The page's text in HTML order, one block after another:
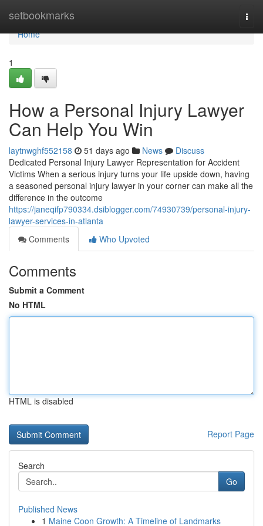
setbookmarks
Home
Home
1
How a Personal Injury Lawyer
Can Help You Win
laytnwghf552158 51 days ago News
Discuss
Dedicated Personal Injury Lawyer Representation for Accident
Victims When a serious injury turns your life upside down, having
a seasoned personal injury lawyer in your corner can make all the
difference in the outcome
https://janeqifp790334.dsiblogger.com/74930739/personal-injury-
lawyer-services-in-atlanta
Comments
Who Upvoted
Comments
Submit a Comment
No HTML
HTML is disabled
Report Page
Search
Go
Published News
1 Maine Coon Growth: A Timeline of Landmarks